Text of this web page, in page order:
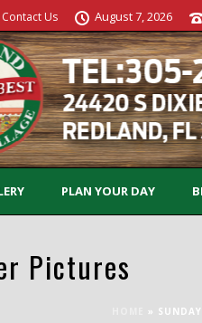
Contact Us August 7, 2026
PLAN YOUR DAY
Pictures
»